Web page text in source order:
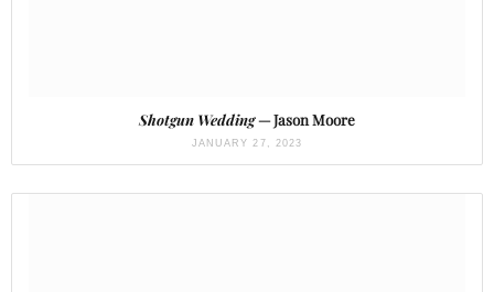
Shotgun Wedding— Jason Moore
JANUARY 27, 2023